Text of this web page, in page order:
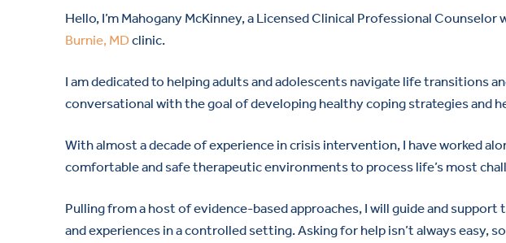
Hello, I’m Mahogany McKinney, a Licensed Clinical Professional Counselor
Burnie, MDclinic.
I am dedicated to helping adults and adolescents navigate life transitions
conversational with the goal of developing healthy coping strategies and
With almost a decade of experience in crisis intervention, I have worked
comfortable and safe therapeutic environments to process life’s most
Pulling from a host of evidence-based approaches, I will guide and
and experiences in a controlled setting. Asking for help isn’t always easy,